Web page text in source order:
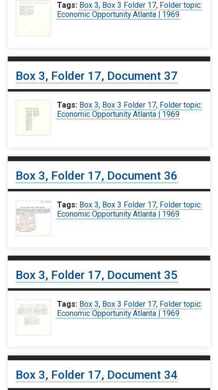
Tags: Box 3, Box 3 Folder 17, Folder topic:
Economic Opportunity Atlanta | 1969
Box 3, Folder 17, Document 37
Tags: Box 3, Box 3 Folder 17, Folder topic:
Economic Opportunity Atlanta | 1969
Box 3, Folder 17, Document 36
Tags: Box 3, Box 3 Folder 17, Folder topic:
Economic Opportunity Atlanta | 1969
Box 3, Folder 17, Document 35
Tags: Box 3, Box 3 Folder 17, Folder topic:
Economic Opportunity Atlanta | 1969
Box 3, Folder 17, Document 34